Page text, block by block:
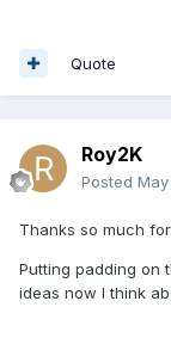
Quote
Roy2K
Posted
Thanks so much
Putting padding on
ideas now I think